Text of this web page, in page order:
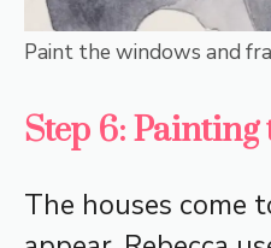
Paint the windows and
Step 6:
The houses come